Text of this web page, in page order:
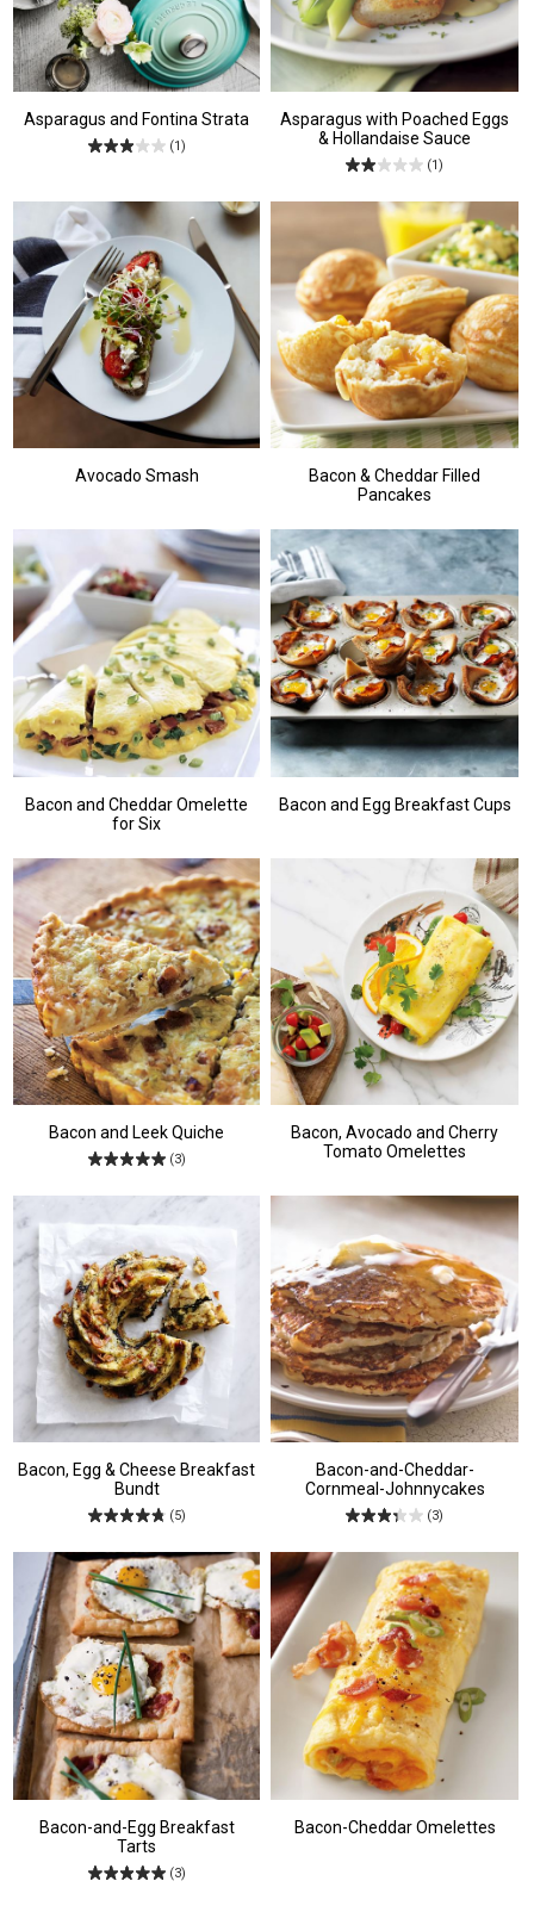
Asparagus and Fontina Strata
(1)
Asparagus with Poached Eggs
& Hollandaise Sauce
(1)
Avocado Smash
Bacon & Cheddar Filled
Pancakes
Bacon and Cheddar Omelette
for Six
Bacon and Egg Breakfast Cups
Bacon and Leek Quiche
(3)
Bacon, Avocado and Cherry
Tomato Omelettes
Bacon, Egg & Cheese Breakfast
Bundt
(5)
Bacon-and-Cheddar-
Cornmeal-Johnnycakes
(3)
Bacon-and-Egg Breakfast
Tarts
(3)
Bacon-Cheddar Omelettes